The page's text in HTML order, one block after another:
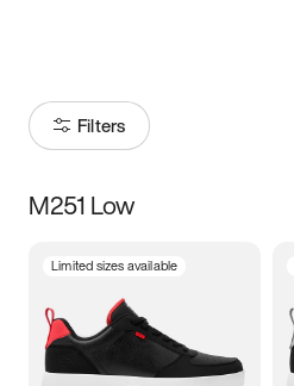
Filters
Size
3.5 4 4.5
M251 Low
Limited sizes available